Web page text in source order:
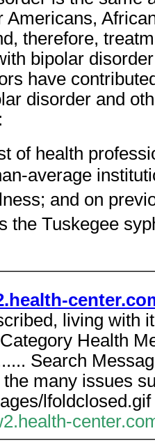
Americans,
therefore,
bipolar
have
disorder and
of health
average
and on
the Tuskegee
living with
Health
Search
many issues